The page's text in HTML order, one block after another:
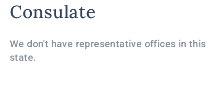
Consulate
We don't have representative offices in this
state.